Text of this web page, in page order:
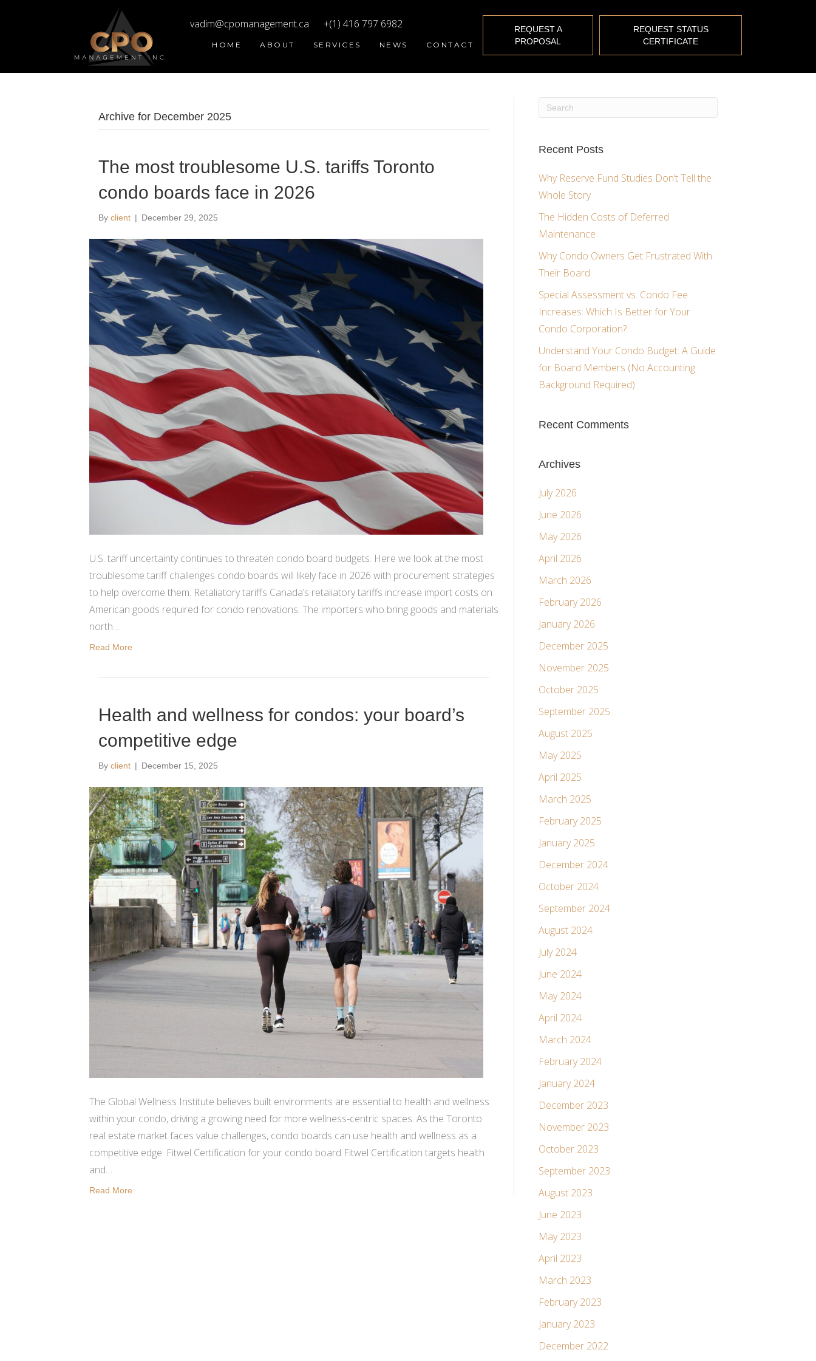
vadim@cpomanagement.ca +(1) 416 797 6982
HOME ABOUT SERVICES NEWS CONTACT
REQUEST A
PROPOSAL
REQUEST STATUS
CERTIFICATE
Archive for December 2025
The most troublesome U.S. tariffs Toronto
condo boards face in 2026
By client | December 29, 2025
U.S. tariff uncertainty continues to threaten condo board budgets. Here we look at the most
troublesome tariff challenges condo boards will likely face in 2026 with procurement strategies
to help overcome them. Retaliatory tariffs Canada’s retaliatory tariffs increase import costs on
American goods required for condo renovations. The importers who bring goods and materials
north…
Read More
Health and wellness for condos: your board’s
competitive edge
By client | December 15, 2025
The Global Wellness Institute believes built environments are essential to health and wellness
within your condo, driving a growing need for more wellness-centric spaces. As the Toronto
real estate market faces value challenges, condo boards can use health and wellness as a
competitive edge. Fitwel Certification for your condo board Fitwel Certification targets health
and…
Read More
Recent Posts
Why Reserve Fund Studies Don’t Tell the
Whole Story
The Hidden Costs of Deferred
Maintenance
Why Condo Owners Get Frustrated With
Their Board
Special Assessment vs. Condo Fee
Increases: Which Is Better for Your
Condo Corporation?
Understand Your Condo Budget: A Guide
for Board Members (No Accounting
Background Required)
Recent Comments
Archives
July 2026
June 2026
May 2026
April 2026
March 2026
February 2026
January 2026
December 2025
November 2025
October 2025
September 2025
August 2025
May 2025
April 2025
March 2025
February 2025
January 2025
December 2024
October 2024
September 2024
August 2024
July 2024
June 2024
May 2024
April 2024
March 2024
February 2024
January 2024
December 2023
November 2023
October 2023
September 2023
August 2023
June 2023
May 2023
April 2023
March 2023
February 2023
January 2023
December 2022